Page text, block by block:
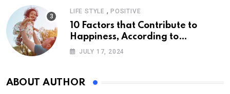
LIFE STYLE , POSITIVE
10 Factors that Contribute to
Happiness, According to
Psychology
JULY 17, 2024
ABOUT AUTHOR